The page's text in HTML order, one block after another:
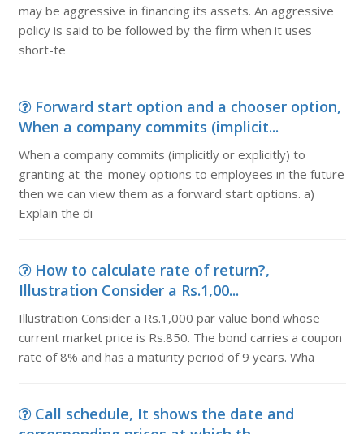
may be aggressive in financing its assets. An aggressive
policy is said to be followed by the firm when it uses
short-te
Forward start option and a chooser option,
When a company commits (implicit...
When a company commits (implicitly or explicitly) to
granting at-the-money options to employees in the future
then we can view them as a forward start options. a)
Explain the di
How to calculate rate of return?,
Illustration Consider a Rs.1,00...
Illustration Consider a Rs.1,000 par value bond whose
current market price is Rs.850. The bond carries a coupon
rate of 8% and has a maturity period of 9 years. Wha
Call schedule, It shows the date and